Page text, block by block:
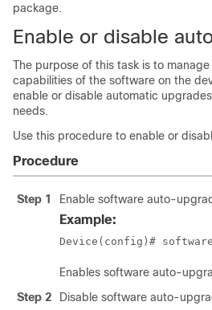
package.
Enable or disable
The purpose of this task is to
capabilities of the software on the
enable or disable automatic
needs.
Use this procedure to enable or
Procedure
Step 1 Enable software auto-
Example:
Device(config)#
Enables software auto-
Step 2
Disable software auto-